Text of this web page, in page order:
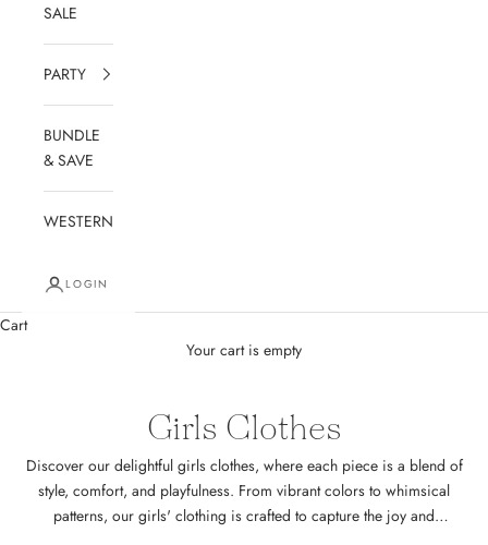
SALE
PARTY
BUNDLE
& SAVE
WESTERN
LOGIN
Cart
Your cart is empty
Girls Clothes
Discover our delightful girls clothes, where each piece is a blend of
style, comfort, and playfulness. From vibrant colors to whimsical
patterns, our girls' clothing is crafted to capture the joy and